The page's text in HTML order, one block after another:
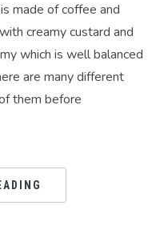
made of coffee and
creamy custard and
which is well balanced
are many different
them before